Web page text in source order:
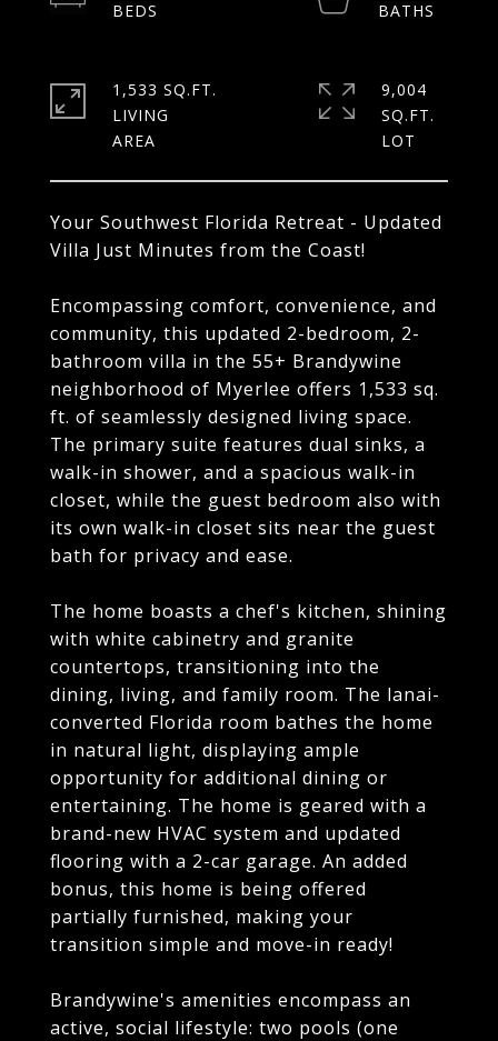
Your Southwest Florida Retreat - Updated
Villa Just Minutes from the Coast!
Encompassing comfort, convenience, and
community, this updated 2-bedroom, 2-
bathroom villa in the 55+ Brandywine
neighborhood of Myerlee offers 1,533 sq.
ft. of seamlessly designed living space.
The primary suite features dual sinks, a
walk-in shower, and a spacious walk-in
closet, while the guest bedroom also with
its own walk-in closet sits near the guest
bath for privacy and ease.
The home boasts a chef's kitchen, shining
with white cabinetry and granite
countertops, transitioning into the
dining, living, and family room. The lanai-
converted Florida room bathes the home
in natural light, displaying ample
opportunity for additional dining or
entertaining. The home is geared with a
brand-new HVAC system and updated
flooring with a 2-car garage. An added
bonus, this home is being offered
partially furnished, making your
transition simple and move-in ready!
Brandywine's amenities encompass an
active, social lifestyle: two pools (one
1,533 SQ.FT.
LIVING
9,004
SQ.FT.